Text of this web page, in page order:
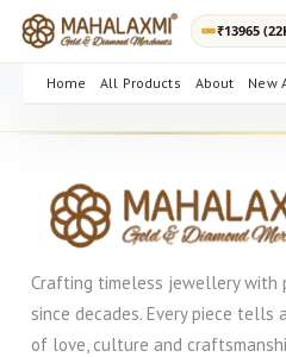
₹13965
Home All Products About New
Crafting timeless jewellery with
since decades. Every piece tells
of love, culture and